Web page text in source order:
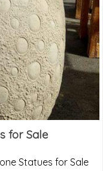
for Sale
Statues for Sale